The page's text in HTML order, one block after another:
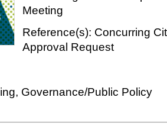
Meeting
Reference(s): Concurring
Approval Request
Governance/Public Policy